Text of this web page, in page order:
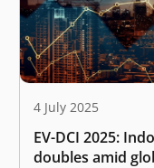
4 July 2025
EV-DCI 2025:
doubles amid